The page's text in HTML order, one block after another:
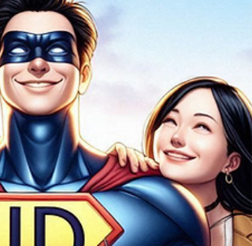
How To Stop AI From Scraping
Data From Your Website
AI is a wonderful tool, but it isn't perfect. Along
with its internal databases, AI scrapes information
from websites all over the planet...